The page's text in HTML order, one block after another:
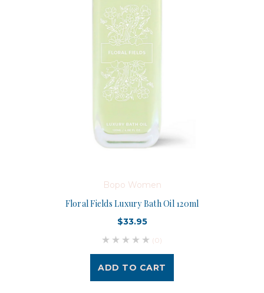
Bopo Women
Floral Fields Luxury Bath Oil 120ml
$33.95
(0)
ADD TO CART